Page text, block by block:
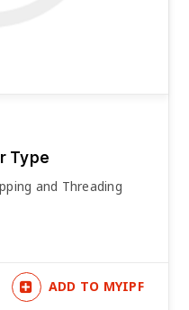
Type
and Threading
ADD TO MYIPF